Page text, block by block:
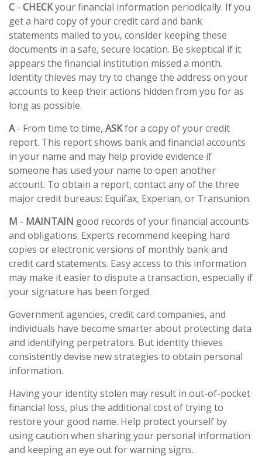
C - CHECKyour financial information periodically. If you
get a hard copy of your credit card and bank
statements mailed to you, consider keeping these
documents in a safe, secure location. Be skeptical if it
appears the financial institution missed a month.
Identity thieves may try to change the address on your
accounts to keep their actions hidden from you for as
long as possible.
A- From time to time, ASKfor a copy of your credit
report. This report shows bank and financial accounts
in your name and may help provide evidence if
someone has used your name to open another
account. To obtain a report, contact any of the three
major credit bureaus: Equifax, Experian, or Transunion.
M - MAINTAIN good records of your financial accounts
and obligations. Experts recommend keeping hard
copies or electronic versions of monthly bank and
credit card statements. Easy access to this information
may make it easier to dispute a transaction, especially if
your signature has been forged.
Government agencies, credit card companies, and
individuals have become smarter about protecting data
and identifying perpetrators. But identity thieves
consistently devise new strategies to obtain personal
information.
Having your identity stolen may result in out-of-pocket
financial loss, plus the additional cost of trying to
restore your good name. Help protect yourself by
using caution when sharing your personal information
and keeping an eye out for warning signs.